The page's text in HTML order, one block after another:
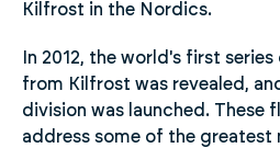
Kilfrost in the Nordics.
In 2012, the world's first
from Kilfrost was revealed,
division was launched. These
address some of the greatest